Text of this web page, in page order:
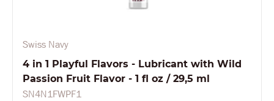
Swiss Navy
4 in 1 Playful Flavors - Lubricant with Wild
Passion Fruit Flavor - 1 fl oz / 29,5 ml
SN4N1FWPF1